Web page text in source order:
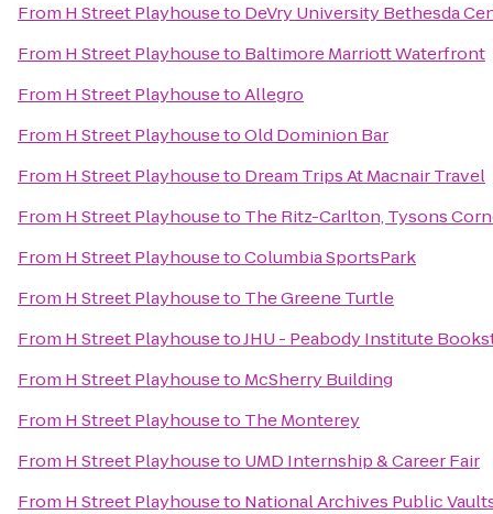
From H Street Playhouseto DeVry University Bethesda
From H Street Playhouseto Baltimore Marriott Waterfront
From H Street PlayhousetoAllegro
From H Street PlayhousetoOld Dominion Bar
From H Street Playhouseto Dream Trips At Macnair Travel
From H Street Playhouseto The Ritz-Carlton, Tysons
From H Street PlayhousetoColumbia SportsPark
From H Street Playhouseto The Greene Turtle
From H Street PlayhousetoJHU - Peabody Institute
From H Street Playhouseto McSherry Building
From H Street Playhouseto The Monterey
From H Street Playhouseto UMD Internship & Career Fair
From H Street Playhouseto National Archives Public